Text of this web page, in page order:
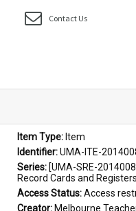
Contact Us
Item Type: Item
Identifier: UMA-ITE-
Series: [UMA-SRE-
Record Cards and Registers
Access Status: Access
Creator: Melbourne